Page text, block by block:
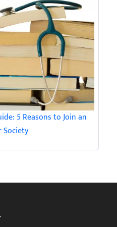
5 Reasons to Join an
Society